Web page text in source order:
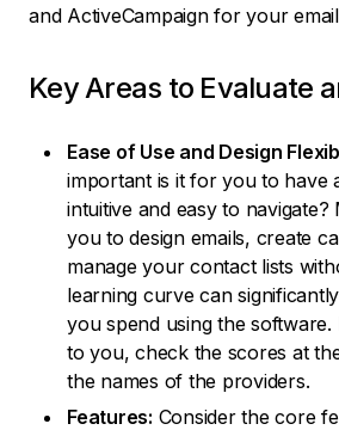
and ActiveCampaign for your
Key Areas to Evaluate
Ease of Use and Design
important is it for you to have
intuitive and easy to
you to design emails, create
manage your contact lists
learning curve can
you spend using the software.
to you, check the scores at
the names of the providers.
Features: Consider the core